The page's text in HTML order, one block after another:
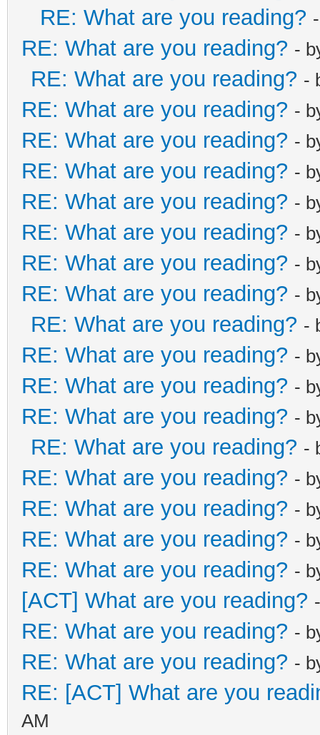
RE: What are you reading?
RE: What are you reading? -
RE: What are you reading? -
RE: What are you reading? -
RE: What are you reading? -
RE: What are you reading? -
RE: What are you reading? -
RE: What are you reading? -
RE: What are you reading? -
RE: What are you reading? -
RE: What are you reading? -
RE: What are you reading? -
RE: What are you reading? -
RE: What are you reading? -
RE: What are you reading? -
RE: What are you reading? -
RE: What are you reading? -
RE: What are you reading? -
RE: What are you reading? -
[ACT] What are you reading?
RE: What are you reading? -
RE: What are you reading? -
RE: [ACT] What are you
AM